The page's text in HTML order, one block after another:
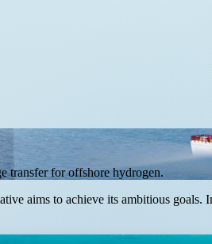
transfer for offshore hydrogen.
aims to achieve its ambitious